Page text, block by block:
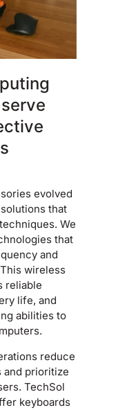
evolved
that
We
that
and
wireless
reliable
life, and
abilities to
reduce
and prioritize
TechSol
keyboards